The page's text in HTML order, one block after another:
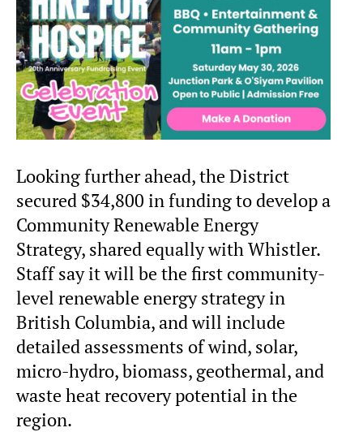
Looking further ahead, the District
secured $34,800 in funding to develop a
Community Renewable Energy
Strategy, shared equally with Whistler.
Staff say it will be the first community-
level renewable energy strategy in
British Columbia, and will include
detailed assessments of wind, solar,
micro-hydro, biomass, geothermal, and
waste heat recovery potential in the
region.